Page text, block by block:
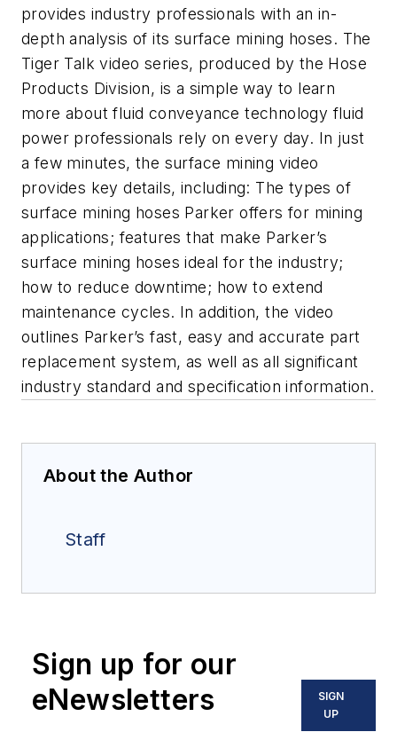
provides industry professionals with an in-
depth analysis of its surface mining hoses. The
Tiger Talk video series, produced by the Hose
Products Division, is a simple way to learn
more about fluid conveyance technology fluid
power professionals rely on every day. In just
a few minutes, the surface mining video
provides key details, including: The types of
surface mining hoses Parker offers for mining
applications; features that make Parker’s
surface mining hoses ideal for the industry;
how to reduce downtime; how to extend
maintenance cycles. In addition, the video
outlines Parker’s fast, easy and accurate part
replacement system, as well as all significant
industry standard and specification information.
About the Author
Staff
Sign up for our
eNewsletters
SIGN
UP